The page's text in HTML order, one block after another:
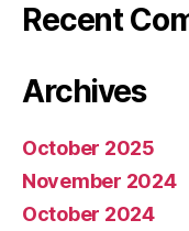
Recent
Archives
October 2025
November 2024
October 2024